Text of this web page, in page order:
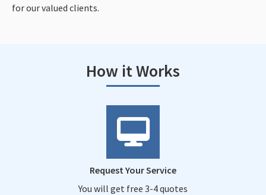
for our valued clients.
How it Works
Request Your Service
You will get free 3-4 quotes